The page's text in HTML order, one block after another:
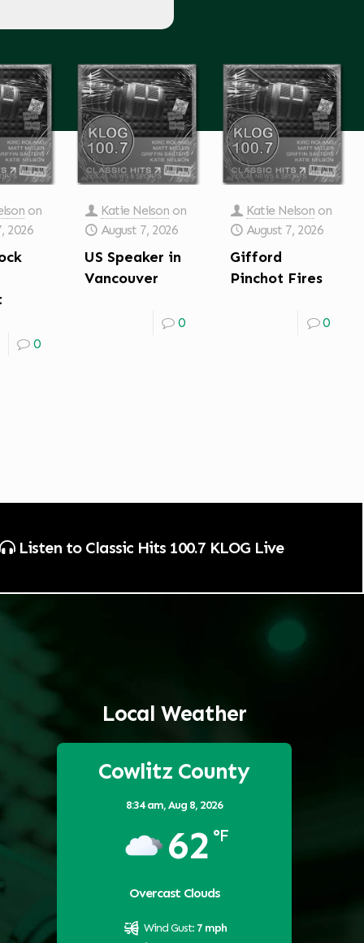
on
2026
0
Katie Nelson on
August 7, 2026
US Speaker in
Vancouver
0
Katie Nelson on
August 7, 2026
Gifford
Pinchot Fires
0
Listen to Classic Hits 100.7 KLOG Live
Local Weather
Cowlitz County
8:34 am,Aug 8, 2026
62 °F
Overcast Clouds
Wind Gust: 7 mph